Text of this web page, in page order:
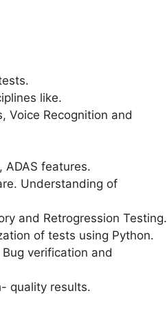
like.
Voice Recognition and
ADAS features.
Understanding of
and Retrogression Testing.
of tests using Python.
verification and
quality results.